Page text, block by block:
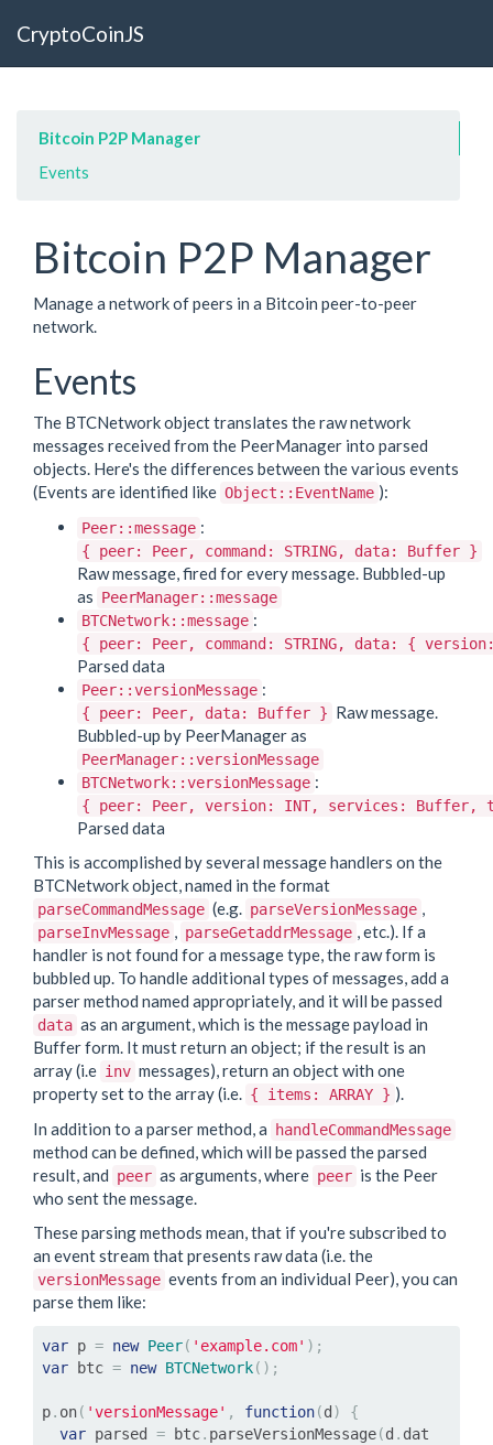
CryptoCoinJS
Bitcoin P2P Manager
Events
Bitcoin P2P Manager
Manage a network of peers in a Bitcoin peer-to-peer
network.
Events
The BTCNetwork object translates the raw network
messages received from the PeerManager into parsed
objects. Here's the differences between the various events
(Events are identified like Object::EventName ):
Peer::message :
{ peer: Peer, command: STRING, data: Buffer }
Raw message, fired for every message. Bubbled-up
as PeerManager::message
BTCNetwork::message :
{ peer: Peer, command: STRING, data: {
Parsed data
Peer::versionMessage :
{ peer: Peer, data: Buffer } Raw message.
Bubbled-up by PeerManager as
PeerManager::versionMessage
BTCNetwork::versionMessage :
{ peer: Peer, version: INT, services:
Parsed data
This is accomplished by several message handlers on the
BTCNetwork object, named in the format
parseCommandMessage (e.g. parseVersionMessage ,
parseInvMessage , parseGetaddrMessage , etc.). If a
handler is not found for a message type, the raw form is
bubbled up. To handle additional types of messages, add a
parser method named appropriately, and it will be passed
data as an argument, which is the message payload in
Buffer form. It must return an object; if the result is an
array (i.e inv messages), return an object with one
property set to the array (i.e. { items: ARRAY } ).
In addition to a parser method, a handleCommandMessage
method can be defined, which will be passed the parsed
result, and peer as arguments, where peer is the Peer
who sent the message.
These parsing methods mean, that if you're subscribed to
an event stream that presents raw data (i.e. the
versionMessage events from an individual Peer), you can
parse them like:
var p = new Peer( 'example.com' );
var btc = new BTCNetwork();
p. on( 'versionMessage' , function(d)
{
var parsed = btc. parseVersionMessage(d . dat